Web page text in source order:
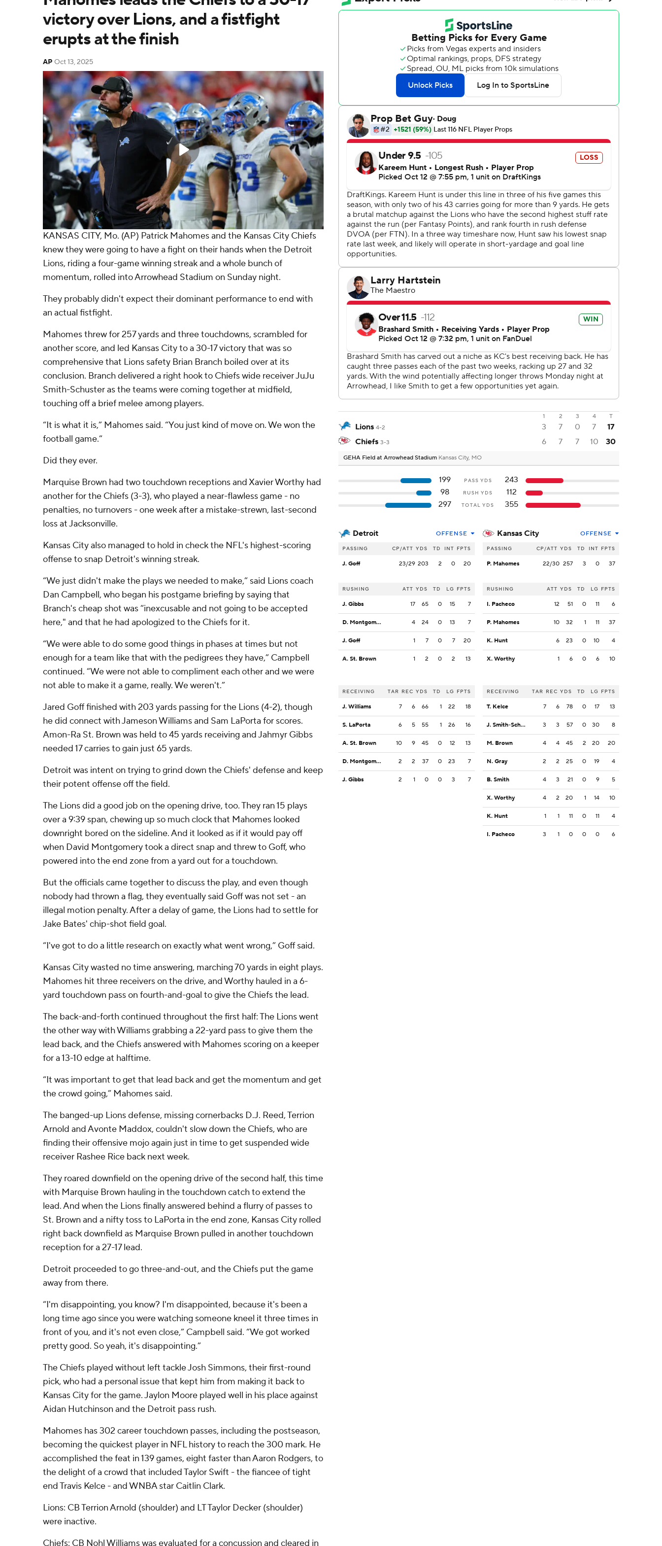
victory over Lions, and a fistfight
erupts at the finish
AP Oct 13, 2025
KANSAS CITY, Mo. (AP) Patrick Mahomes and the Kansas City Chiefs
knew they were going to have a fight on their hands when the Detroit
Lions, riding a four-game winning streak and a whole bunch of
momentum, rolled into Arrowhead Stadium on Sunday night.
They probably didn't expect their dominant performance to end with
an actual fistfight.
Mahomes threw for 257 yards and three touchdowns, scrambled for
another score, and led Kansas City to a 30-17 victory that was so
comprehensive that Lions safety Brian Branch boiled over at its
conclusion. Branch delivered a right hook to Chiefs wide receiver JuJu
Smith-Schuster as the teams were coming together at midfield,
touching off a brief melee among players.
“It is what it is,” Mahomes said. “You just kind of move on. We won the
football game.”
Did they ever.
Marquise Brown had two touchdown receptions and Xavier Worthy had
another for the Chiefs (3-3), who played a near-flawless game - no
penalties, no turnovers - one week after a mistake-strewn, last-second
loss at Jacksonville.
Kansas City also managed to hold in check the NFL's highest-scoring
offense to snap Detroit's winning streak.
“We just didn't make the plays we needed to make,” said Lions coach
Dan Campbell, who began his postgame briefing by saying that
Branch's cheap shot was “inexcusable and not going to be accepted
here," and that he had apologized to the Chiefs for it.
“We were able to do some good things in phases at times but not
enough for a team like that with the pedigrees they have,” Campbell
continued. “We were not able to compliment each other and we were
not able to make it a game, really. We weren't.”
Jared Goff finished with 203 yards passing for the Lions (4-2), though
he did connect with Jameson Williams and Sam LaPorta for scores.
Amon-Ra St. Brown was held to 45 yards receiving and Jahmyr Gibbs
needed 17 carries to gain just 65 yards.
Detroit was intent on trying to grind down the Chiefs' defense and keep
their potent offense off the field.
The Lions did a good job on the opening drive, too. They ran 15 plays
over a 9:39 span, chewing up so much clock that Mahomes looked
downright bored on the sideline. And it looked as if it would pay off
when David Montgomery took a direct snap and threw to Goff, who
powered into the end zone from a yard out for a touchdown.
But the officials came together to discuss the play, and even though
nobody had thrown a flag, they eventually said Goff was not set - an
illegal motion penalty. After a delay of game, the Lions had to settle for
Jake Bates' chip-shot field goal.
“I've got to do a little research on exactly what went wrong,” Goff said.
Kansas City wasted no time answering, marching 70 yards in eight plays.
Mahomes hit three receivers on the drive, and Worthy hauled in a 6-
yard touchdown pass on fourth-and-goal to give the Chiefs the lead.
The back-and-forth continued throughout the first half: The Lions went
the other way with Williams grabbing a 22-yard pass to give them the
lead back, and the Chiefs answered with Mahomes scoring on a keeper
for a 13-10 edge at halftime.
“It was important to get that lead back and get the momentum and get
the crowd going,” Mahomes said.
The banged-up Lions defense, missing cornerbacks D.J. Reed, Terrion
Arnold and Avonte Maddox, couldn't slow down the Chiefs, who are
finding their offensive mojo again just in time to get suspended wide
receiver Rashee Rice back next week.
They roared downfield on the opening drive of the second half, this time
with Marquise Brown hauling in the touchdown catch to extend the
lead. And when the Lions finally answered behind a flurry of passes to
St. Brown and a nifty toss to LaPorta in the end zone, Kansas City rolled
right back downfield as Marquise Brown pulled in another touchdown
reception for a 27-17 lead.
Detroit proceeded to go three-and-out, and the Chiefs put the game
away from there.
“I'm disappointing, you know? I'm disappointed, because it's been a
long time ago since you were watching someone kneel it three times in
front of you, and it's not even close,” Campbell said. “We got worked
pretty good. So yeah, it's disappointing.”
The Chiefs played without left tackle Josh Simmons, their first-round
pick, who had a personal issue that kept him from making it back to
Kansas City for the game. Jaylon Moore played well in his place against
Aidan Hutchinson and the Detroit pass rush.
Mahomes has 302 career touchdown passes, including the postseason,
becoming the quickest player in NFL history to reach the 300 mark. He
accomplished the feat in 139 games, eight faster than Aaron Rodgers, to
the delight of a crowd that included Taylor Swift - the fiancee of tight
end Travis Kelce - and WNBA star Caitlin Clark.
Lions: CB Terrion Arnold (shoulder) and LT Taylor Decker (shoulder)
were inactive.
Chiefs: CB Nohl Williams was evaluated for a concussion and cleared in
1 2 3 4 T
Lions 4-2 3 7 0 7
17
Chiefs 3-3 6 7 7 10 30
GEHA Field at Arrowhead Stadium Kansas City, MO
199 PASS YDS
243
98
RUSH YDS
112
297
TOTAL YDS 355
Detroit OFFENSE
PASSING CP/ATT YDS TD INT FPTS
J. Goff 23/29 203 2 0 20
RUSHING ATT YDS TD LG FPTS
J. Gibbs 17 65 0 15 7
D. Montgomery 4 24 0 13 7
J. Goff 1 7 0 7 20
A. St. Brown 1 2 0 2 13
RECEIVING TAR REC YDS TD LG FPTS
J. Williams 7 6 66 1 22 18
S. LaPorta 6 5 55 1 26 16
A. St. Brown 10 9 45 0 12 13
D. Montgomery 2 2 37 0 23 7
J. Gibbs 2 1 0 0 3 7
Kansas City OFFENSE
PASSING CP/ATT YDS TD INT FPTS
P. Mahomes 22/30 257 3 0 37
RUSHING ATT YDS TD LG FPTS
I. Pacheco 12 51 0 11 6
P. Mahomes 10 32 1 11 37
K. Hunt 6 23 0 10 4
X. Worthy 1 6 0 6 10
RECEIVING TAR REC YDS TD LG FPTS
T. Kelce 7 6 78 0 17 13
J. Smith-Schuster 3 3 57 0 30 8
M. Brown 4 4 45 2 20 20
N. Gray 2 2 25 0 19 4
B. Smith 4 3 21 0 9 5
X. Worthy 4 2 20 1 14 10
K. Hunt 1 1 11 0 11 4
I. Pacheco 3 1 0 0 0 6